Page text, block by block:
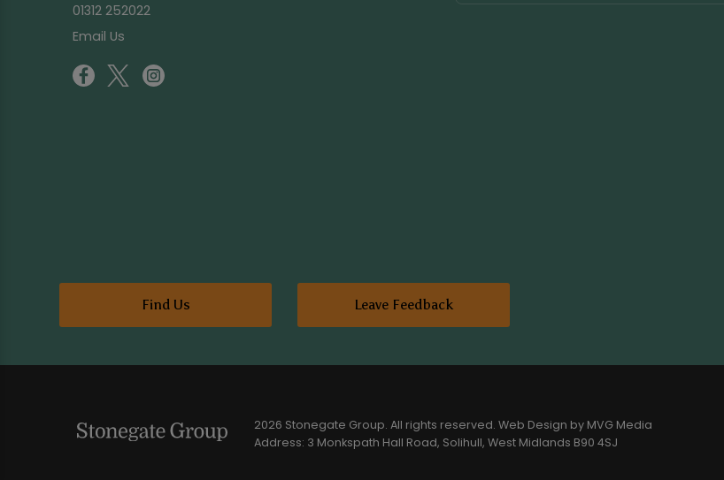
01312 252022
Email Us
Find Us Leave Feedback
2026 Stonegate Group. All rights reserved. Web Design by MVG Media
Address: 3 Monkspath Hall Road, Solihull, West Midlands B90 4SJ